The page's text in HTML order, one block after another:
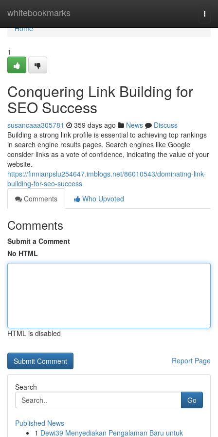
whitebookmarks
Home
Home
1
Conquering Link Building for
SEO Success
susancaaa305781 359 days ago News
Discuss
Building a strong link profile is essential to achieving top rankings
in search engine results pages. Search engines like Google
consider links as a vote of confidence, indicating the value of your
website.
https://finnianpslu254647.imblogs.net/86010543/dominating-link-
building-for-seo-success
Comments
Who Upvoted
Comments
Submit a Comment
No HTML
HTML is disabled
Report Page
Search
Go
Published News
1 Dewi39 Menyediakan Pengalaman Baru untuk